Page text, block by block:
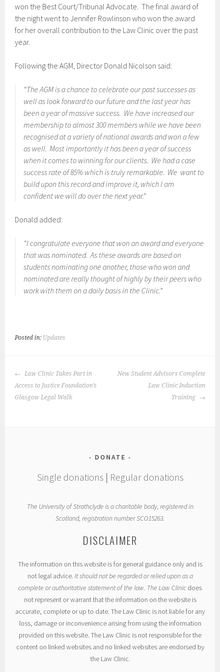
won the Best Court/Tribunal Advocate. The final award of
the night went to Jennifer Rowlinson who won the award
for her overall contribution to the Law Clinic over the past
year.
Following the AGM, Director Donald Nicolson said:
“The AGM is a chance to celebrate our past successes as
well as look forward to our future and the last year has
been a year of massive success. We have increased our
membership to almost 300 members while we have been
recognised at a variety of national awards and won a few
as well. Most importantly it has been a year of success
when it comes to winning for our clients. We had a case
success rate of 85% which is truly remarkable. We want to
build upon this record and improve it, which I am
confident we will do over the next year.”
Donald added:
“I congratulate everyone that won an award and everyone
that was nominated. As these awards are based on
students nominating one another, those who won and
nominated are really thought of highly by their peers who
work with them on a daily basis in the Clinic.”
Posted in: Updates
POST
NAVIGATION
Law Clinic Takes Part in
Access to Justice Foundation’s
Glasgow Legal Walk
New Student Advisors Complete
Law Clinic Induction
Training
DONATE
Single donations | Regular donations
The University of Strathclyde is a charitable body, registered in
Scotland, registration number SCO15263.
DISCLAIMER
The information on this website is for general guidance only and is
not legal advice. It should not be regarded or relied upon as a
complete or authoritative statement of the law. The Law Clinic does
not represent or warrant that the information on the website is
accurate, complete or up to date. The Law Clinic is not liable for any
loss, damage or inconvenience arising from using the information
provided on this website. The Law Clinic is not responsible for the
content on linked websites and no linked websites are endorsed by
the Law Clinic.